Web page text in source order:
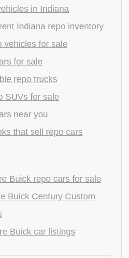
in Indiana
Indiana repo inventory
vehicles for sale
for sale
repo trucks
SUVs for sale
near you
that sell repo cars
Buick repo cars for sale
Buick Century Custom
Buick car listings